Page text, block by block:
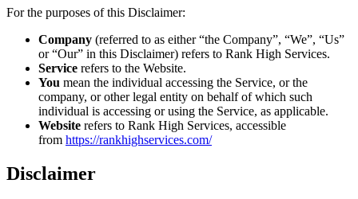
For the purposes of this Disclaimer:
Company (referred to as either “the Company”, “We”, “Us”
or “Our” in this Disclaimer) refers to Rank High Services.
Service refers to the Website.
You mean the individual accessing the Service, or the
company, or other legal entity on behalf of which such
individual is accessing or using the Service, as applicable.
Website refers to Rank High Services, accessible
from https://rankhighservices.com/
Disclaimer